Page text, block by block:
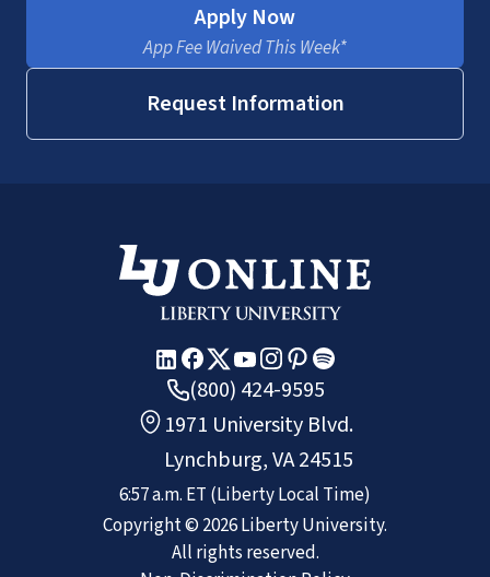
Apply Now
App Fee Waived This Week*
Request Information
(800) 424-9595
1971 University Blvd.
Lynchburg, VA 24515
6:57 a.m. ET (Liberty Local Time)
Copyright © 2026Liberty University.
All rights reserved.